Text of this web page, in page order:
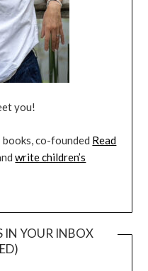
you!
books, co-founded Read
write children’s
IN YOUR INBOX